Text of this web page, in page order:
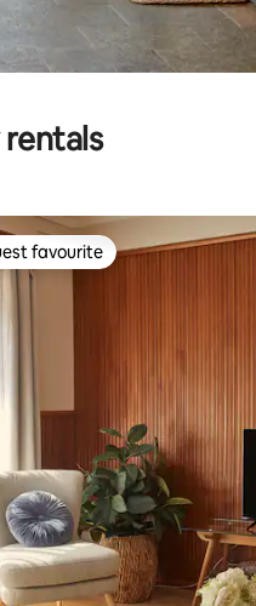
rating, 179 reviews
favourite
favourite